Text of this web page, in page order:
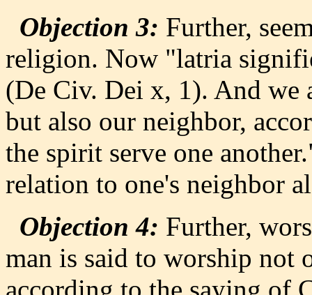
Objection 3: Further,
religion. Now "latria
(De Civ. Dei x, 1). And we
but also our neighbor,
the spirit serve one
relation to one's neighbor
Objection 4: Further,
man is said to worship not
according to the saying of